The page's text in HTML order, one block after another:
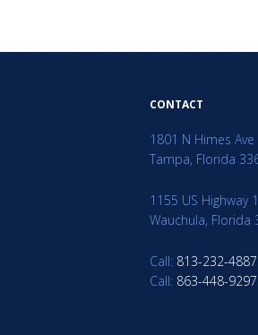
CONTACT
1801 N Himes Ave
Tampa, Florida
1155 US Highway
Wauchula, Florida
Call: 813-232-4887
Call: 863-448-9297